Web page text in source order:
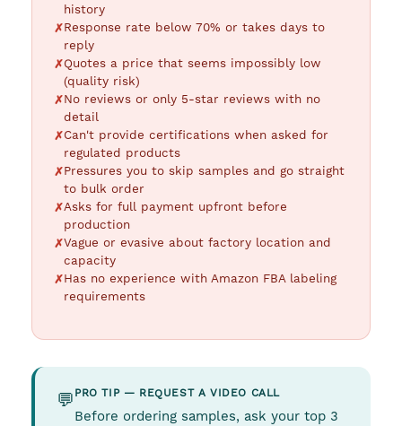
history
Response rate below 70% or takes days to
reply
Quotes a price that seems impossibly low
(quality risk)
No reviews or only 5-star reviews with no
detail
Can't provide certifications when asked for
regulated products
Pressures you to skip samples and go straight
to bulk order
Asks for full payment upfront before
production
Vague or evasive about factory location and
capacity
Has no experience with Amazon FBA labeling
requirements
💬 PRO TIP — REQUEST A VIDEO CALL
Before ordering samples, ask your top 3